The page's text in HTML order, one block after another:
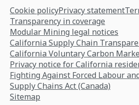
Cookie policyPrivacy statement
Transparency in coverage
Modular Mining legal notices
California Supply Chain
California Voluntary Carbon
Privacy notice for California
Fighting Against Forced Labour
Supply Chains Act (Canada)
Sitemap